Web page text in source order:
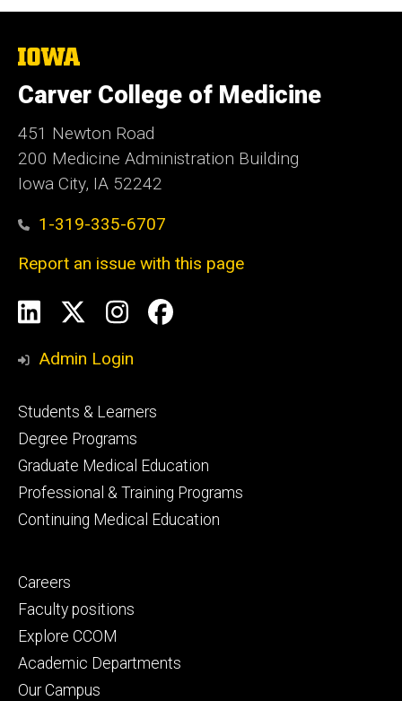
The
University
of
Iowa
Carver College of Medicine
451 Newton Road
200 Medicine Administration Building
Iowa City, IA 52242
1-319-335-6707
Report an issue with this page
Social
Media
LinkedInInstagram
Facebook
Admin Login
Footer
primary
Students & Learners
Degree Programs
Graduate Medical Education
Professional & Training Programs
Continuing Medical Education
Footer
secondary
Careers
Faculty positions
Explore CCOM
Academic Departments
Our Campus